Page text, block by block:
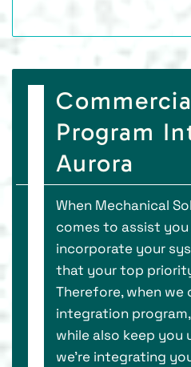
Program
Aurora
When Mechanical
comes to assist
incorporate your
that your top
Therefore, when
integration
while also keep you
we’re integrating